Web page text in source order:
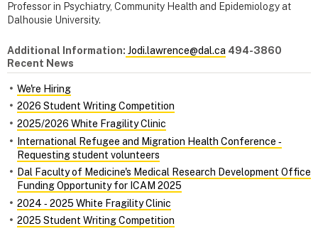
Professor in Psychiatry, Community Health and Epidemiology at
Dalhousie University.
Additional Information: Jodi.lawrence@dal.ca 494-3860
Recent News
We're Hiring
2026 Student Writing Competition
2025/2026 White Fragility Clinic
International Refugee and Migration Health Conference ‑
Requesting student volunteers
Dal Faculty of Medicine's Medical Research Development Office
Funding Opportunity for ICAM 2025
2024 ‑ 2025 White Fragility Clinic
2025 Student Writing Competition